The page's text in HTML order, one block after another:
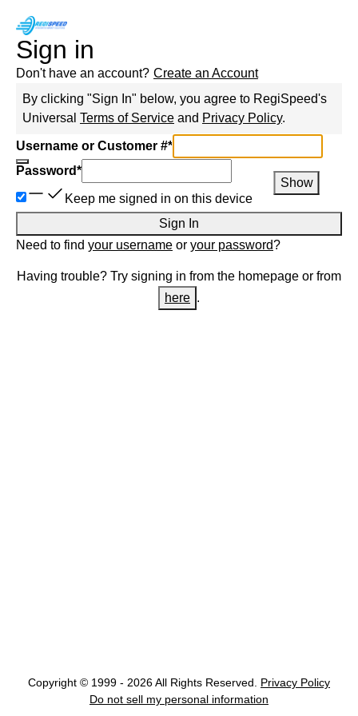
Sign in
Don't have an account? Create an Account
By clicking "Sign In" below, you agree to RegiSpeed's
Universal Terms of Service and Privacy Policy.
Username or Customer #*
Password*
Show
Keep me signed in on this device
Sign In
Need to find your username or your password?
Having trouble? Try signing in from the homepage or from
here .
Copyright © 1999 - 2026 All Rights Reserved.
Privacy Policy
Do not sell my personal information